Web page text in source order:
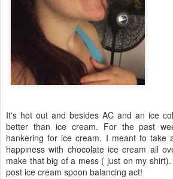
It's hot out and besides AC and an ice
better than ice cream. For the past
hankering for ice cream. I meant to take
happiness with chocolate ice cream all
make that big of a mess ( just on my
post ice cream spoon balancing act!